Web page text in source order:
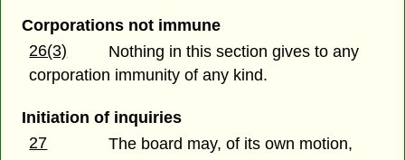
Corporations not immune
26(3)
Nothing in this section gives to any
corporation immunity of any kind.
Initiation of inquiries
27
The board may, of its own motion,